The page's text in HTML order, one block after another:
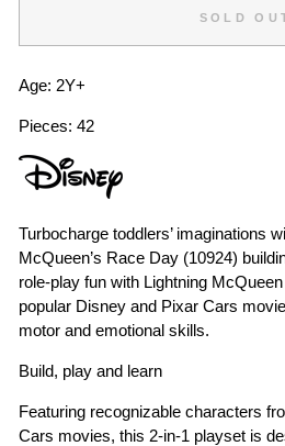
SOLD
Age: 2Y+
Pieces: 42
Turbocharge toddlers’ imaginations
McQueen’s Race Day (10924)
role-play fun with Lightning
popular Disney and Pixar Cars
motor and emotional skills.
Build, play and learn
Featuring recognizable characters
Cars movies, this 2-in-1 playset is